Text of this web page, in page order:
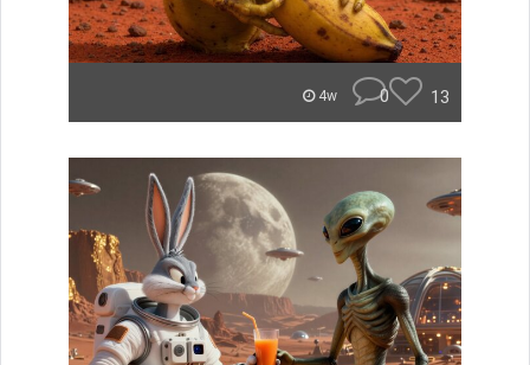
4w 0 13